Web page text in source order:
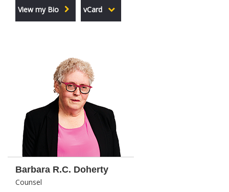
View my Bio vCard
Barbara R.C. Doherty
Counsel